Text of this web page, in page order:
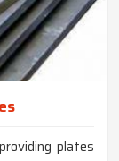
plates